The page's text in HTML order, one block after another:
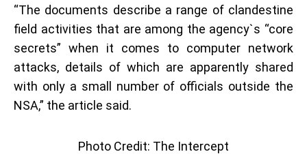
“The documents describe a range of clandestine
field activities that are among the agency`s “core
secrets” when it comes to computer network
attacks, details of which are apparently shared
with only a small number of officials outside the
NSA,” the article said.
Photo Credit: The Intercept